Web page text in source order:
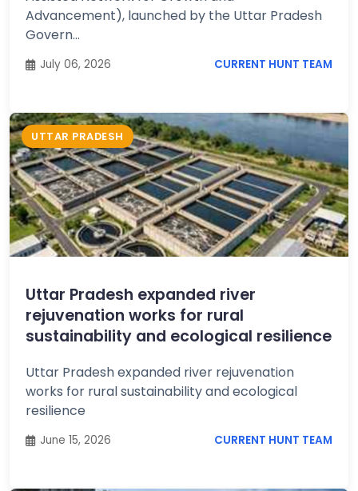
Advancement), launched by the Uttar Pradesh
Govern...
July 06, 2026 CURRENT HUNT TEAM
UTTAR PRADESH
Uttar Pradesh expanded river
rejuvenation works for rural
sustainability and ecological resilience
Uttar Pradesh expanded river rejuvenation
works for rural sustainability and ecological
resilience
June 15, 2026 CURRENT HUNT TEAM